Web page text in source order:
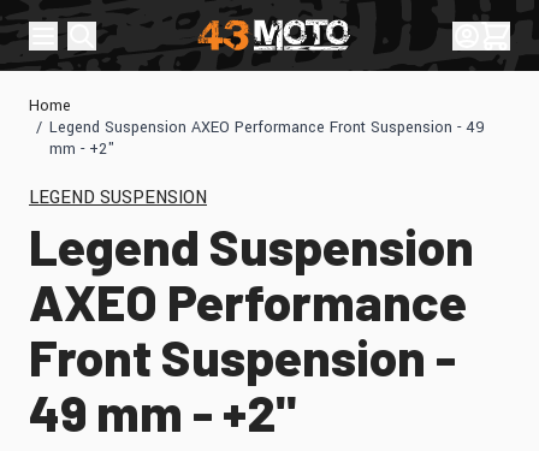
Skip to Content
Sign In
Cart
Home
/ Legend Suspension AXEO Performance Front Suspension - 49
mm - +2"
Legend Suspension
AXEO Performance
Front Suspension -
49 mm - +2"
LEGEND SUSPENSION